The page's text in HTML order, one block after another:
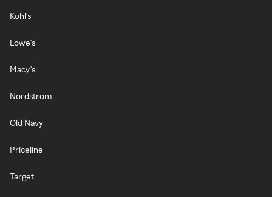
Kohl's
Lowe's
Macy's
Nordstrom
Old Navy
Priceline
Target